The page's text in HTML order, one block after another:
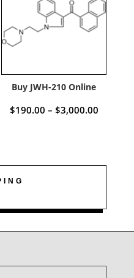
Buy JWH-210 Online
$190.00 – $3,000.00Price